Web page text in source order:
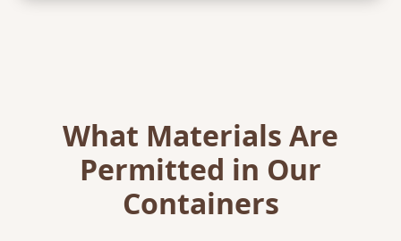
What Materials Are
Permitted in Our
Containers